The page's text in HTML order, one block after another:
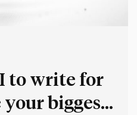
to write for
biggest